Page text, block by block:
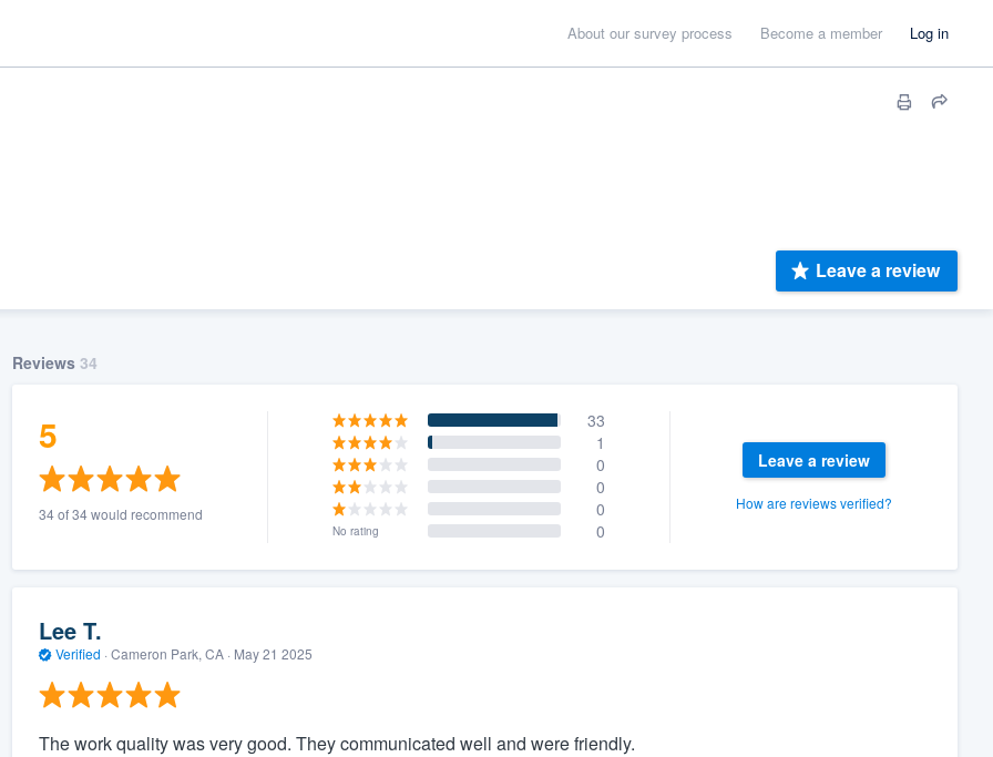
About our survey process Become a member Log in
Leave a review
Reviews 34
5
34 of 34 would recommend
33
1
0
0
0
No rating 0
Leave a review
How are reviews verified?
Lee T.
Verified · Cameron Park, CA · May 21 2025
The work quality was very good. They communicated well and were friendly.
a demo,
to
without